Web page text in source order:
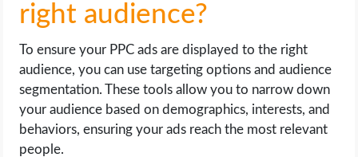
right audience?
To ensure your PPC ads are displayed to the right
audience, you can use targeting options and audience
segmentation. These tools allow you to narrow down
your audience based on demographics, interests, and
behaviors, ensuring your ads reach the most relevant
people.